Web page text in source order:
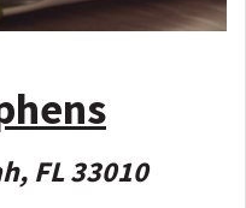
FL 33010